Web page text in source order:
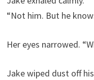
“Not him. But he
Her eyes narrowed.
Jake wiped dust off